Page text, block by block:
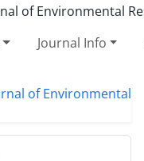
Journal Info